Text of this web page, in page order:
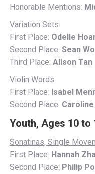
Honorable Mentions:
Variation Sets
First Place: Odelle
Second Place: Sean
Third Place: Alison Tan
Violin Words
First Place: Isabel
Second Place: Caroline
Youth, Ages 10 to
Sonatinas, Single
First Place: Hannah
Second Place: Philip